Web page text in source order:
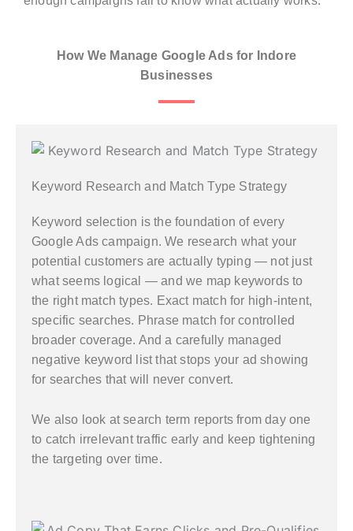
How We Manage Google Ads for Indore
Businesses
Keyword Research and Match Type Strategy
Keyword selection is the foundation of every
Google Ads campaign. We research what your
potential customers are actually typing — not just
what seems logical — and we map keywords to
the right match types. Exact match for high-intent,
specific searches. Phrase match for controlled
broader coverage. And a carefully managed
negative keyword list that stops your ad showing
for searches that will never convert.
We also look at search term reports from day one
to catch irrelevant traffic early and keep tightening
the targeting over time.